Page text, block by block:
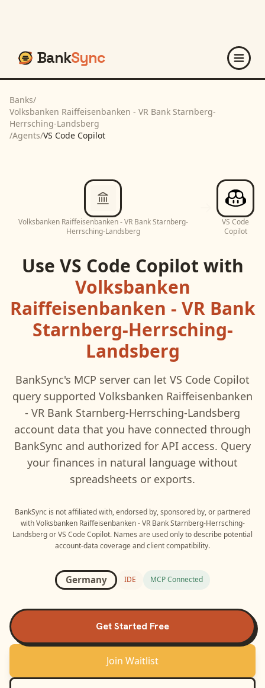
BankSync
Banks/
Volksbanken Raiffeisenbanken - VR Bank Starnberg-
Herrsching-Landsberg
/Agents/VS Code Copilot
Volksbanken Raiffeisenbanken - VR Bank Starnberg-
Herrsching-Landsberg
VS Code
Copilot
Use VS Code Copilot with
Volksbanken
Raiffeisenbanken - VR Bank
Starnberg-Herrsching-
Landsberg
BankSync's MCP server can let VS Code Copilot
query supported Volksbanken Raiffeisenbanken
- VR Bank Starnberg-Herrsching-Landsberg
account data that you have connected through
BankSync and authorized for API access. Query
your finances in natural language without
spreadsheets or exports.
BankSync is not affiliated with, endorsed by, sponsored by, or partnered
with Volksbanken Raiffeisenbanken - VR Bank Starnberg-Herrsching-
LandsbergorVS Code Copilot. Names are used only to describe potential
account-data coverage and client compatibility.
Germany IDE MCP Connected
Get Started Free
Join Waitlist